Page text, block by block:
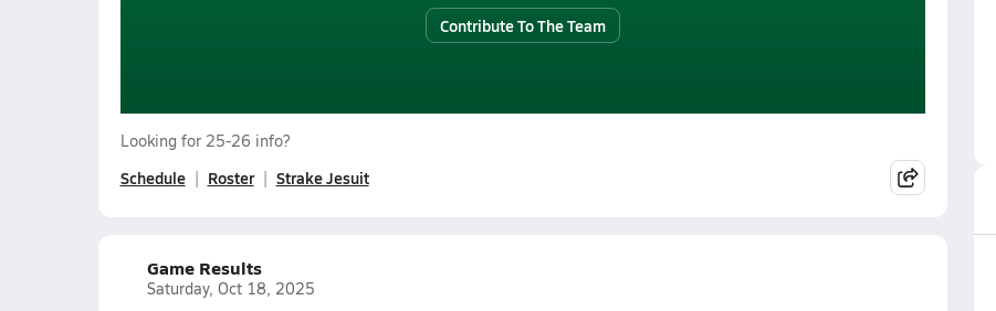
Contribute To The Team
Looking for 25-26 info?
Schedule Roster Strake Jesuit
Game Results
Saturday, Oct 18, 2025